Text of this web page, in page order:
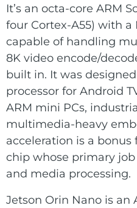
It’s an octa-core ARM
four Cortex-A55) with a
capable of handling
8K video encode/
built in. It was
processor for Android
ARM mini PCs,
multimedia-heavy
acceleration is a
chip whose primary
and media processing.
Jetson Orin Nano is